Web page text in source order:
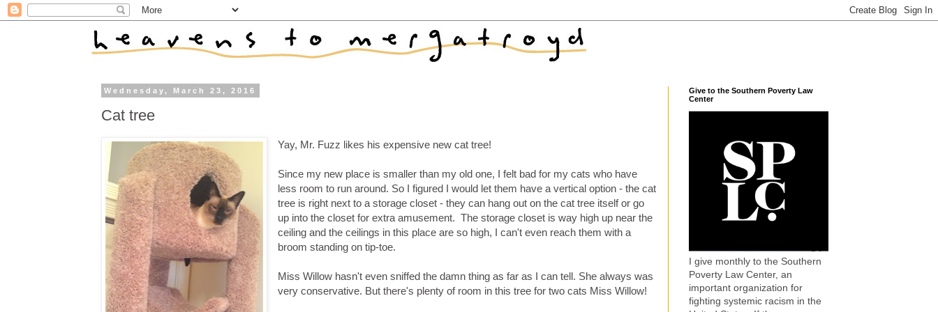
Wednesday, March 23, 2016
Cat tree
Yay, Mr. Fuzz likes his expensive new cat tree!
Since my new place is smaller than my old one, I felt bad for my cats who have
less room to run around. So I figured I would let them have a vertical option - the cat
tree is right next to a storage closet - they can hang out on the cat tree itself or go
up into the closet for extra amusement. The storage closet is way high up near the
ceiling and the ceilings in this place are so high, I can't even reach them with a
broom standing on tip-toe.
Miss Willow hasn't even sniffed the damn thing as far as I can tell. She always was
very conservative. But there's plenty of room in this tree for two cats Miss Willow!
Give to the Southern Poverty Law
Center
I give monthly to the Southern
Poverty Law Center, an
important organization for
fighting systemic racism in the